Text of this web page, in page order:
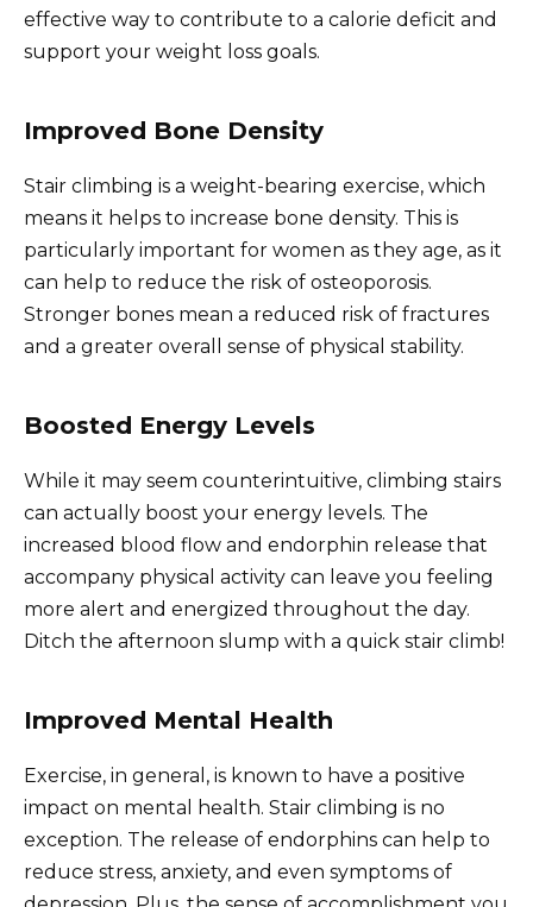
effective way to contribute to a calorie deficit and
support your weight loss goals.
Improved Bone Density
Stair climbing is a weight-bearing exercise, which
means it helps to increase bone density. This is
particularly important for women as they age, as it
can help to reduce the risk of osteoporosis.
Stronger bones mean a reduced risk of fractures
and a greater overall sense of physical stability.
Boosted Energy Levels
While it may seem counterintuitive, climbing stairs
can actually boost your energy levels. The
increased blood flow and endorphin release that
accompany physical activity can leave you feeling
more alert and energized throughout the day.
Ditch the afternoon slump with a quick stair climb!
Improved Mental Health
Exercise, in general, is known to have a positive
impact on mental health. Stair climbing is no
exception. The release of endorphins can help to
reduce stress, anxiety, and even symptoms of